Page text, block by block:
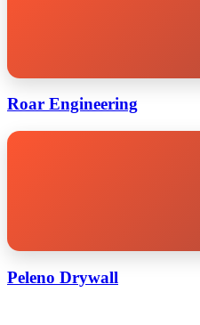
Roar Engineering
Peleno Drywall